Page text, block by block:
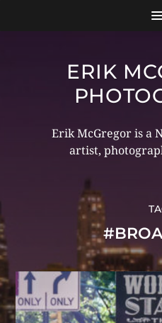
ERIK
Erik McGregor is a
artist,